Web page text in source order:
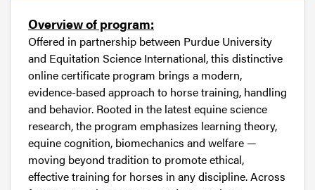
Overview of program:
Offered in partnership between Purdue University
and Equitation Science International, this distinctive
online certificate program brings a modern,
evidence-based approach to horse training, handling
and behavior. Rooted in the latest equine science
research, the program emphasizes learning theory,
equine cognition, biomechanics and welfare —
moving beyond tradition to promote ethical,
effective training for horses in any discipline. Across